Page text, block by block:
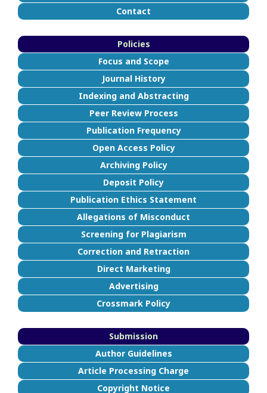
Contact
Policies
Focus and Scope
Journal History
Indexing and Abstracting
Peer Review Process
Publication Frequency
Open Access Policy
Archiving Policy
Deposit Policy
Publication Ethics Statement
Allegations of Misconduct
Screening for Plagiarism
Correction and Retraction
Direct Marketing
Advertising
Crossmark Policy
Submission
Author Guidelines
Article Processing Charge
Copyright Notice